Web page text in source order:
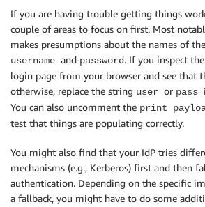
If you are having trouble getting things
couple of areas to focus on first. Most
makes presumptions about the names of
username and password. If you inspect
login page from your browser and see that
otherwise, replace the string user or pass
You can also uncomment the print
test that things are populating correctly.
You might also find that your IdP tries
mechanisms (e.g., Kerberos) first and then
authentication. Depending on the specific
a fallback, you might have to do some